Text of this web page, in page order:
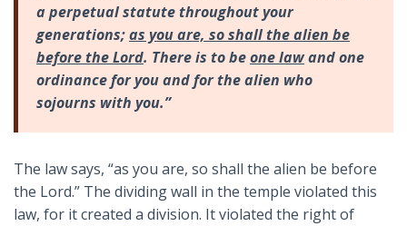
a perpetual statute throughout your
generations;as you are, so shall the alien be
before the Lord. There is to beone lawand one
ordinance for you and for the alien who
sojourns with you.”
The law says, “as you are, so shall the alien be before
the Lord.” The dividing wall in the temple violated this
law, for it created a division. It violated the right of